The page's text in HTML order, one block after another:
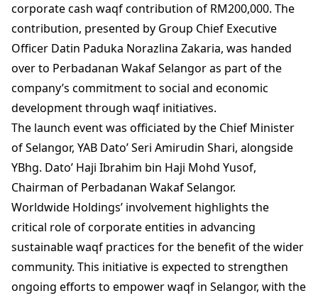
corporate cash waqf contribution of RM200,000. The
contribution, presented by Group Chief Executive
Officer Datin Paduka Norazlina Zakaria, was handed
over to Perbadanan Wakaf Selangor as part of the
company’s commitment to social and economic
development through waqf initiatives.
The launch event was officiated by the Chief Minister
of Selangor, YAB Dato’ Seri Amirudin Shari, alongside
YBhg. Dato’ Haji Ibrahim bin Haji Mohd Yusof,
Chairman of Perbadanan Wakaf Selangor.
Worldwide Holdings’ involvement highlights the
critical role of corporate entities in advancing
sustainable waqf practices for the benefit of the wider
community. This initiative is expected to strengthen
ongoing efforts to empower waqf in Selangor, with the